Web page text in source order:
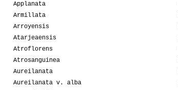
Applanata
Armillata
Arroyensis
Atarjeaensis
Atroflorens
Atrosanguinea
Aureilanata
Aureilanata v. alba